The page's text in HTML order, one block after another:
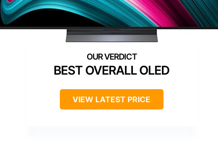
BEST OVERALL OLED
VIEW LATEST PRICE